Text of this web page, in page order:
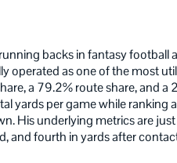
backs in fantasy football
operated as one of the most
a 79.2% route share, and a
yards per game while ranking
His underlying metrics are
and fourth in yards after